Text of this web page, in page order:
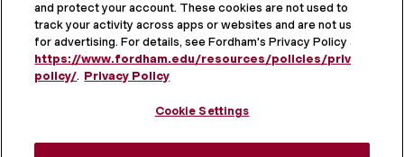
and protect your account. These cookies are not used to
track your activity across apps or websites and are not used
for advertising. For details, see Fordham's Privacy Policy at
https://www.fordham.edu/resources/policies/privacy-
policy/. Privacy Policy
Cookie Settings